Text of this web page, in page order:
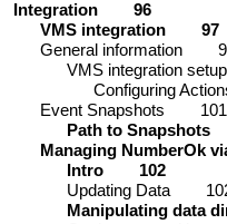
Integration
96
VMS integration
97
General information
VMS integration setup
Configuring
Event Snapshots
101
Path to Snapshots
Managing NumberOk
Intro
102
Updating Data
Manipulating data